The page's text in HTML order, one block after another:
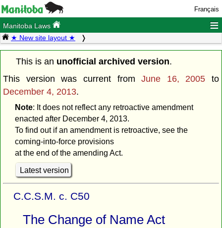
Français
Manitoba Laws ≡
★ New site layout ★
This is an unofficial archived version.
This version was current fromJune 16, 2005 to
December 4, 2013.
Note: It does not reflect any retroactive amendment
enacted after December 4, 2013.
To find out if an amendment is retroactive, see the
coming-into-force provisions
at the end of the amending Act.
Latest version
C.C.S.M. c. C50
The Change of Name Act